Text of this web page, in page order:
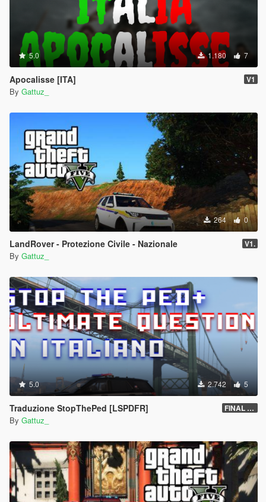
5.0 1.180 7
Apocalisse [ITA] V1
By Gattuz_
264 0
LandRover - Protezione Civile - Nazionale V1.
By Gattuz_
5.0 2.742 5
Traduzione StopThePed [LSPDFR] FINAL (v4.9.5.1)
By Gattuz_